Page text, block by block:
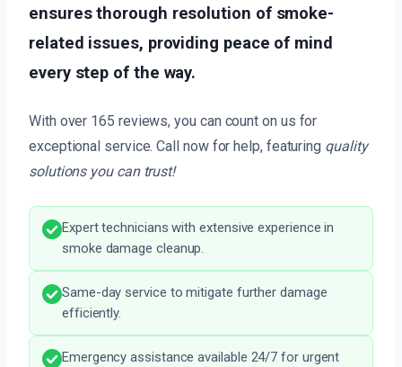
ensures thorough resolution of smoke-
related issues, providing peace of mind
every step of the way.
With over 165 reviews, you can count on us for
exceptional service. Call now for help, featuring quality
solutions you can trust!
Expert technicians with extensive experience in
smoke damage cleanup.
Same-day service to mitigate further damage
efficiently.
Emergency assistance available 24/7 for urgent